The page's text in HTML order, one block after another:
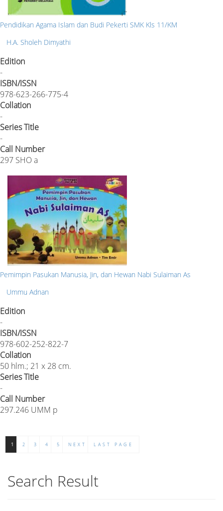
Pendidikan Agama Islam dan Budi Pekerti SMK Kls 11/KM
H.A. Sholeh Dimyathi
Edition
-
ISBN/ISSN
978-623-266-775-4
Collation
-
Series Title
-
Call Number
297 SHO a
Pemimpin Pasukan Manusia, Jin, dan Hewan Nabi Sulaiman As
Ummu Adnan
Edition
-
ISBN/ISSN
978-602-252-822-7
Collation
50 hlm.; 21 x 28 cm.
Series Title
-
Call Number
297.246 UMM p
1 2 3 4 5 NEXT LAST PAGE
Search Result